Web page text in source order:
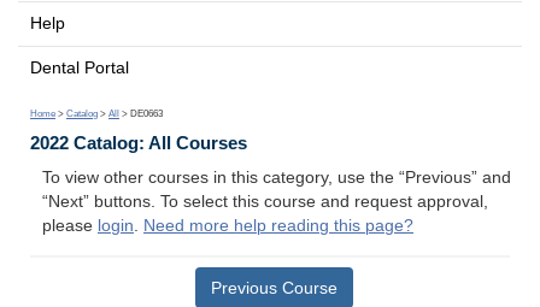
Help
Dental Portal
Home > Catalog > All > DE0663
2022 Catalog: All Courses
To view other courses in this category, use the “Previous” and
“Next” buttons. To select this course and request approval,
please login. Need more help reading this page?
Previous Course